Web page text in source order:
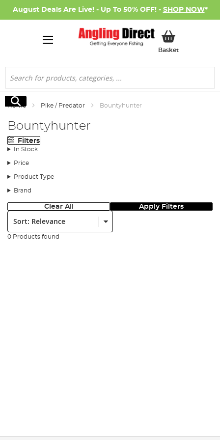
August Deals Are Live! - Up To 50% OFF! - SHOP NOW*
BasketMy Basket
Search
Search
Home Pike / Predator Bountyhunter
Bountyhunter
Filters
In Stock
Price
Product Type
Brand
Clear All Apply Filters
Sort:
0 Products found